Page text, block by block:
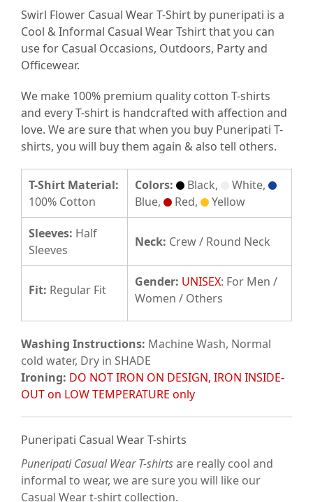
Swirl Flower Casual Wear T-Shirt by puneripati is a
Cool & Informal Casual Wear Tshirt that you can
use for Casual Occasions, Outdoors, Party and
Officewear.
We make 100% premium quality cotton T-shirts
and every T-shirt is handcrafted with affection and
love. We are sure that when you buy Puneripati T-
shirts, you will buy them again & also tell others.
T-Shirt Material:
100% Cotton
Colors: Black,
White,
Blue,
Red, Yellow
Sleeves: Half
Sleeves
Neck: Crew / Round Neck
Fit: Regular Fit
Gender: UNISEX: For Men /
Women / Others
Washing Instructions: Machine Wash, Normal
cold water, Dry in SHADE
Ironing: DO NOT IRON ON DESIGN, IRON INSIDE-
OUT on LOW TEMPERATURE only
Puneripati Casual Wear T-shirts
Puneripati Casual Wear T-shirtsare really cool and
informal to wear, we are sure you will like our
Casual Wear t-shirt collection.